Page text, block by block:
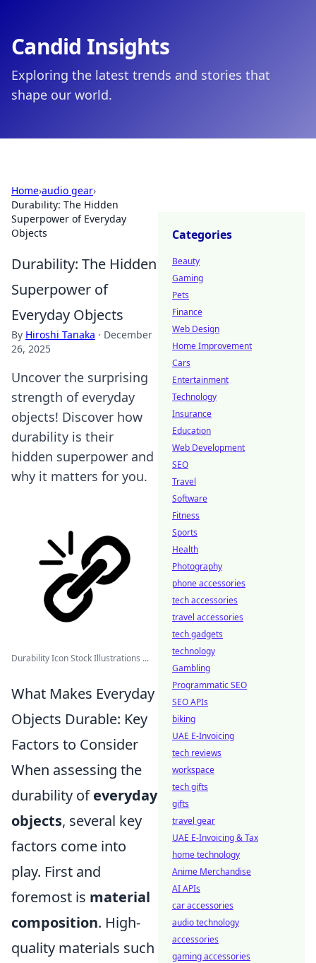
Candid Insights
Exploring the latest trends and stories that
shape our world.
Home›audio gear›
Durability: The Hidden
Superpower of Everyday
Objects
Durability: The Hidden
Superpower of
Everyday Objects
By Hiroshi Tanaka · December
26, 2025
Uncover the surprising
strength of everyday
objects! Discover how
durability is their
hidden superpower and
why it matters for you.
Durability Icon Stock Illustrations ...
What Makes Everyday
Objects Durable: Key
Factors to Consider
When assessing the
durability ofeveryday
objects, several key
factors come into
play. First and
foremost is material
composition. High-
quality materials such
Categories
Beauty
Gaming
Pets
Finance
Web Design
Home Improvement
Cars
Entertainment
Technology
Insurance
Education
Web Development
SEO
Travel
Software
Fitness
Sports
Health
Photography
phone accessories
tech accessories
travel accessories
tech gadgets
technology
Gambling
Programmatic SEO
SEO APIs
biking
UAE E-Invoicing
tech reviews
workspace
tech gifts
gifts
travel gear
UAE E-Invoicing & Tax
home technology
Anime Merchandise
AI APIs
car accessories
audio technology
accessories
gaming accessories